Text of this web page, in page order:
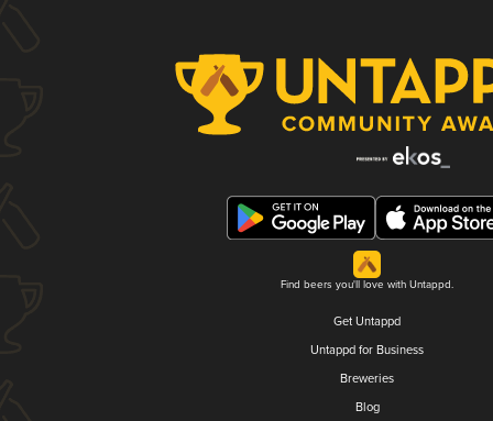
Find beers you'll love with Untappd.
Get Untappd
Untappd for Business
Breweries
Blog